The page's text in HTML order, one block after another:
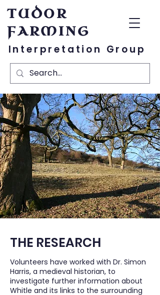
TUDOR
FARMING
Interpretation Group
THE RESEARCH
Volunteers have worked with Dr. Simon
Harris, a medieval historian, to
investigate further information about
Whitle and its links to the surrounding